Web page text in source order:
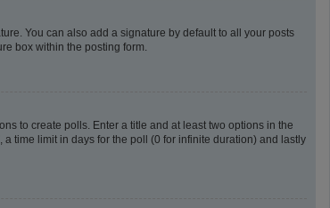
You can also add a signature by default to all your posts
box within the posting form.
to create polls. Enter a title and at least two options in the
time limit in days for the poll (0 for infinite duration) and lastly